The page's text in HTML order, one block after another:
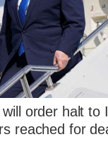
order halt to
reached for